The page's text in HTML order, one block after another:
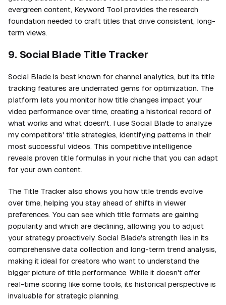
evergreen content, Keyword Tool provides the research
foundation needed to craft titles that drive consistent, long-
term views.
9. Social Blade Title Tracker
Social Blade is best known for channel analytics, but its title
tracking features are underrated gems for optimization. The
platform lets you monitor how title changes impact your
video performance over time, creating a historical record of
what works and what doesn't. I use Social Blade to analyze
my competitors' title strategies, identifying patterns in their
most successful videos. This competitive intelligence
reveals proven title formulas in your niche that you can adapt
for your own content.
The Title Tracker also shows you how title trends evolve
over time, helping you stay ahead of shifts in viewer
preferences. You can see which title formats are gaining
popularity and which are declining, allowing you to adjust
your strategy proactively. Social Blade's strength lies in its
comprehensive data collection and long-term trend analysis,
making it ideal for creators who want to understand the
bigger picture of title performance. While it doesn't offer
real-time scoring like some tools, its historical perspective is
invaluable for strategic planning.